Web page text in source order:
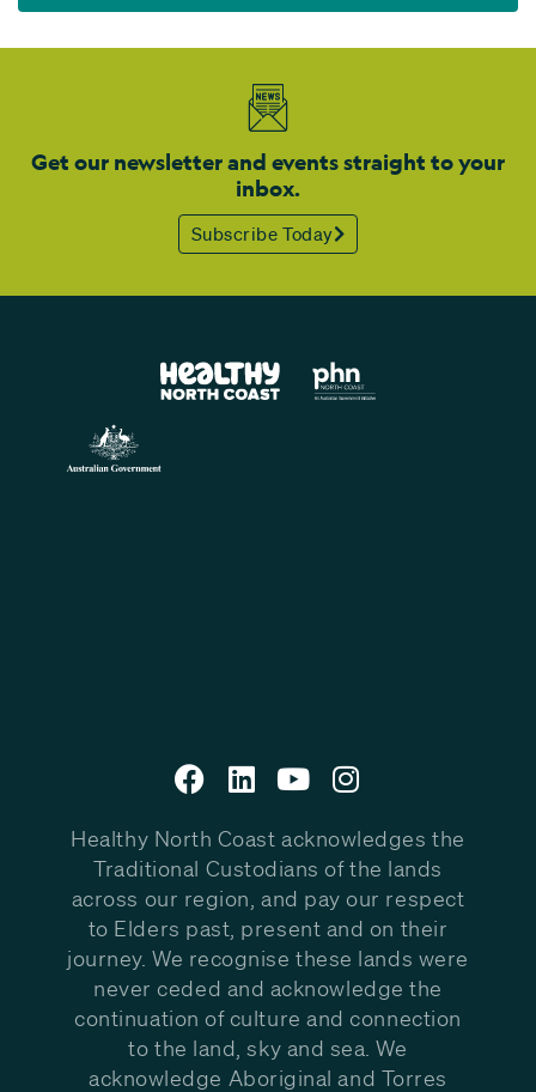
Get our newsletter and events straight to your
inbox.
Subscribe Today
Healthy North Coast acknowledges the
Traditional Custodians of the lands
across our region, and pay our respect
to Elders past, present and on their
journey. We recognise these lands were
never ceded and acknowledge the
continuation of culture and connection
to the land, sky and sea. We
acknowledge Aboriginal and Torres